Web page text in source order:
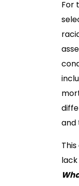
For
and